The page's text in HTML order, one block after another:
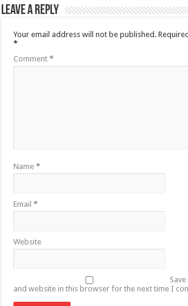
Leave a Reply
Your email address will not be published.
*
Comment*
Name*
Email*
Website
and website in this browser for the next time I